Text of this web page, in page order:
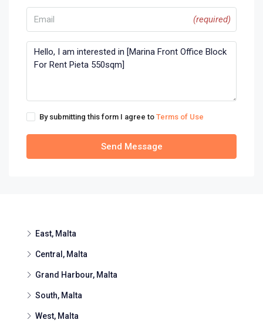
(required)
By submitting this form I agree to Terms of Use
Send Message
East, Malta
Central, Malta
Grand Harbour, Malta
South, Malta
West, Malta